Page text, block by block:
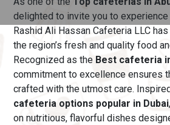
delighted to invite you to experience
Rashid Ali Hassan Cafeteria LLC
the region’s fresh and quality food
Recognized as the Best cafeteria
commitment to excellence ensures
crafted with the utmost care.
cafeteria options popular in Dubai
on nutritious, flavorful dishes